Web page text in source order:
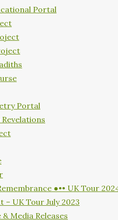
Portal
Portal
●•• UK Tour
– UK Tour July 2023
Media Releases